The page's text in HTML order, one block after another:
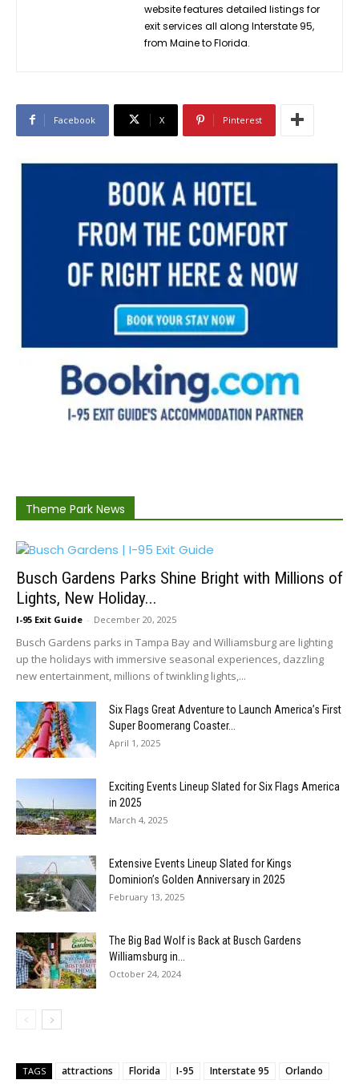
website features detailed listings for
exit services all along Interstate 95,
from Maine to Florida.
Facebook X Pinterest
Theme Park News
Busch Gardens Parks Shine Bright with Millions of
Lights, New Holiday...
I-95 Exit Guide - December 20, 2025
Busch Gardens parks in Tampa Bay and Williamsburg are lighting
up the holidays with immersive seasonal experiences, dazzling
new entertainment, millions of twinkling lights,...
Six Flags Great Adventure to Launch America’s First
Super Boomerang Coaster...
April 1, 2025
Exciting Events Lineup Slated for Six Flags America
in 2025
March 4, 2025
Extensive Events Lineup Slated for Kings
Dominion’s Golden Anniversary in 2025
February 13, 2025
The Big Bad Wolf is Back at Busch Gardens
Williamsburg in...
October 24, 2024
TAGS attractions Florida I-95 Interstate 95 Orlando